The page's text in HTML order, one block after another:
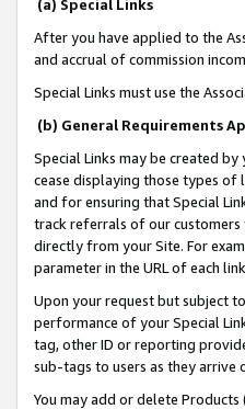
(a) Special Links
After you have applied to the
and accrual of commission
Special Links must use the
(b) General Requirements
Special Links may be created
cease displaying those types of
and for ensuring that Special
track referrals of our customers
directly from your Site. For
parameter in the URL of each
Upon your request but subject
performance of your Special
tag, other ID or reporting
sub-tags to users as they arrive
You may add or delete